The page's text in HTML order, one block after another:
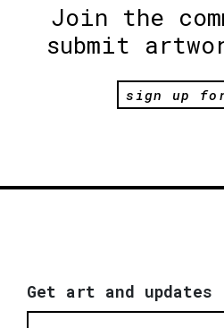
Join the
submit
sign up
Get art and